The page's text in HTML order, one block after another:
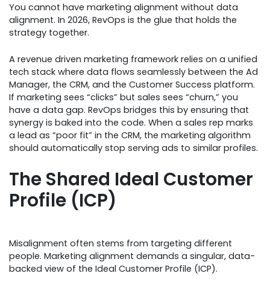
You cannot have marketing alignment without data
alignment. In 2026, RevOps is the glue that holds the
strategy together.
A revenue driven marketing framework relies on a unified
tech stack where data flows seamlessly between the Ad
Manager, the CRM, and the Customer Success platform.
If marketing sees “clicks” but sales sees “churn,” you
have a data gap. RevOps bridges this by ensuring that
synergy is baked into the code. When a sales rep marks
a lead as “poor fit” in the CRM, the marketing algorithm
should automatically stop serving ads to similar profiles.
The Shared Ideal Customer
Profile (ICP)
Misalignment often stems from targeting different
people. Marketing alignment demands a singular, data-
backed view of the Ideal Customer Profile (ICP).